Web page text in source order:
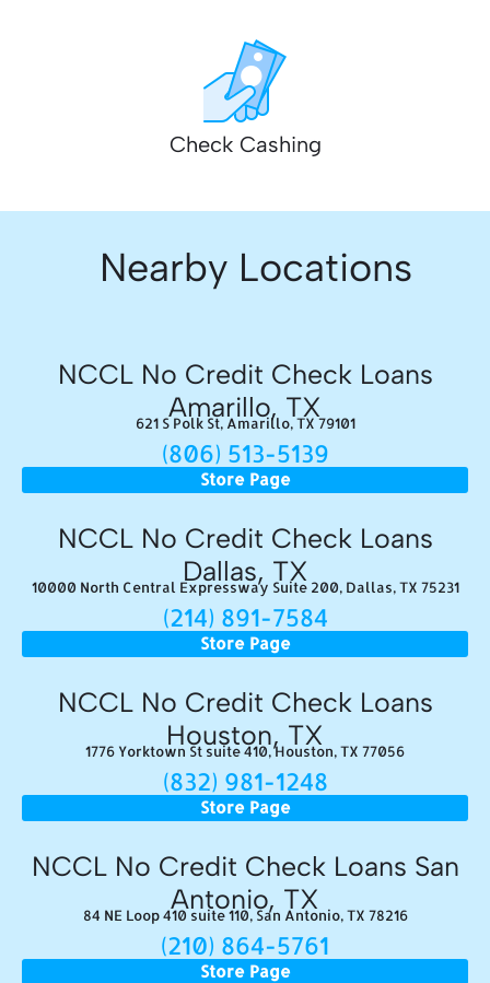
Check Cashing
Nearby Locations
NCCL No Credit Check Loans
Amarillo, TX
621 S Polk St, Amarillo, TX 79101
(806) 513-5139
Store Page
NCCL No Credit Check Loans
Dallas, TX
10000 North Central Expressway Suite 200, Dallas, TX 75231
(214) 891-7584
Store Page
NCCL No Credit Check Loans
Houston, TX
1776 Yorktown St suite 410, Houston, TX 77056
(832) 981-1248
Store Page
NCCL No Credit Check Loans San
Antonio, TX
84 NE Loop 410 suite 110, San Antonio, TX 78216
(210) 864-5761
Store Page